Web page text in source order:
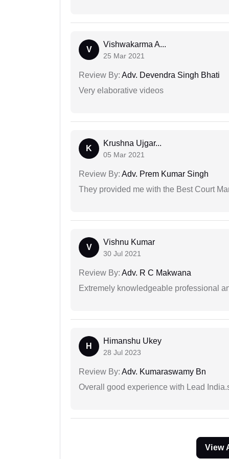
V
Vishwakarma A...
25 Mar 2021
Review By: Adv. Devendra Singh Bhati
Very elaborative videos
K
Krushna Ujgar...
05 Mar 2021
Review By: Adv. Prem Kumar Singh
They provided me with the Best Court
V
Vishnu Kumar
30 Jul 2021
Review By: Adv. R C Makwana
Extremely knowledgeable professional
H
Himanshu Ukey
28 Jul 2023
Review By: Adv. Kumaraswamy Bn
Overall good experience with Lead
View